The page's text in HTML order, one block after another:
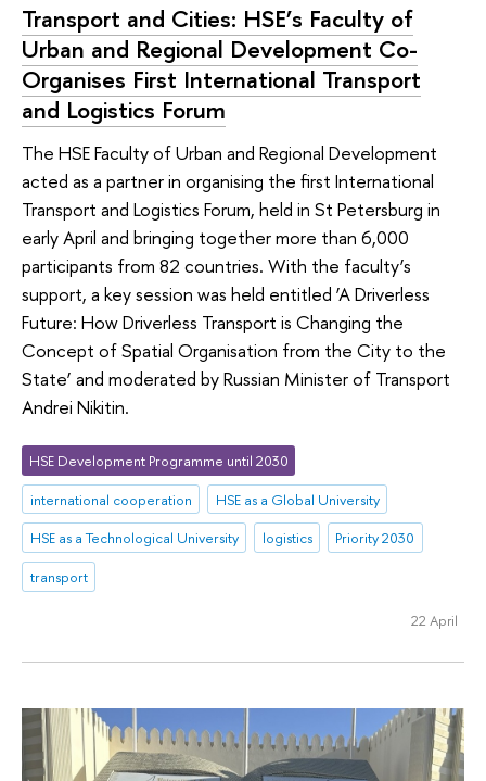
Transport and Cities: HSE’s Faculty of
Urban and Regional Development Co-
Organises First International Transport
and Logistics Forum
The HSE Faculty of Urban and Regional Development
acted as a partner in organising the first International
Transport and Logistics Forum, held in St Petersburg in
early April and bringing together more than 6,000
participants from 82 countries. With the faculty’s
support, a key session was held entitled ‘A Driverless
Future: How Driverless Transport is Changing the
Concept of Spatial Organisation from the City to the
State’ and moderated by Russian Minister of Transport
Andrei Nikitin.
HSE Development Programme until 2030
international cooperation
HSE as a Global University
HSE as a Technological University
logistics
Priority 2030
transport
22 April